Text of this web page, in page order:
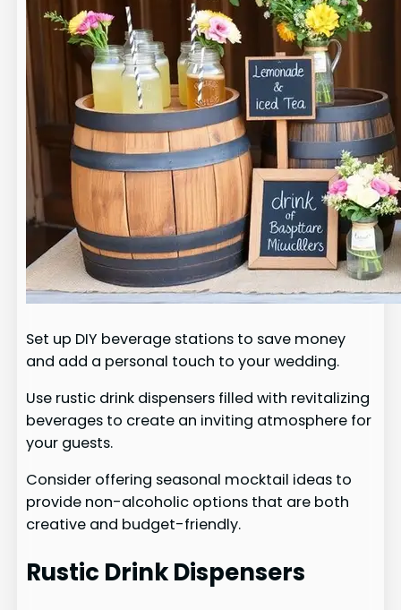
Set up DIY beverage stations to save money
and add a personal touch to your wedding.
Use rustic drink dispensers filled with revitalizing
beverages to create an inviting atmosphere for
your guests.
Consider offering seasonal mocktail ideas to
provide non-alcoholic options that are both
creative and budget-friendly.
Rustic Drink Dispensers